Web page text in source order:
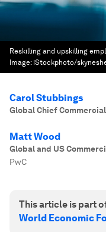
Reskilling and upskilling
Image: iStockphoto/
Carol Stubbings
Global Chief
Matt Wood
Global and US
PwC
This article is part
World Economic